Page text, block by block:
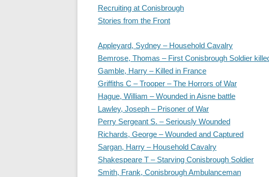
Recruiting at Conisbrough
Stories from the Front
Appleyard, Sydney – Household Cavalry
Bemrose, Thomas – First Conisbrough Soldier
Gamble, Harry – Killed in France
Griffiths C – Trooper – The Horrors of War
Hague, William – Wounded in Aisne battle
Lawley, Joseph – Prisoner of War
Perry Sergeant S. – Seriously Wounded
Richards, George – Wounded and Captured
Sargan, Harry – Household Cavalry
Shakespeare T – Starving Conisbrough Soldier
Smith, Frank, Conisbrough Ambulanceman